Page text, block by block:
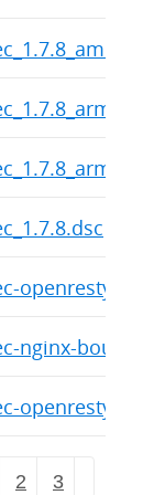
openresty-
nginx-
openresty-
2 3